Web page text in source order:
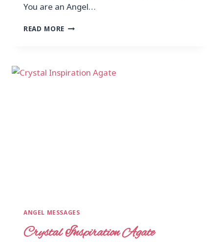
You are an Angel…
READ MORE
ANGEL MESSAGES
Crystal Inspiration Agate